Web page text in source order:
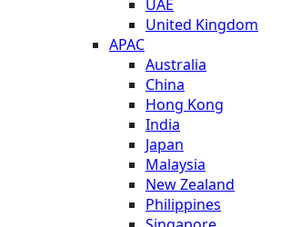
UAE
United Kingdom
APAC
Australia
China
Hong Kong
India
Japan
Malaysia
New Zealand
Philippines